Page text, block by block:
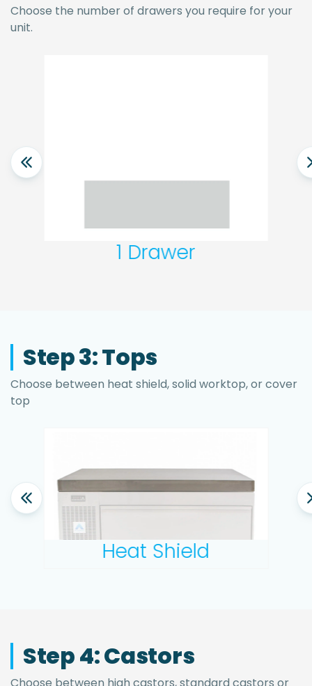
Choose the number of drawers you require for your
unit.
1 Drawer
Step 3: Tops
Choose between heat shield, solid worktop, or cover
top
Heat Shield
Step 4: Castors
Choose between high castors, standard castors or